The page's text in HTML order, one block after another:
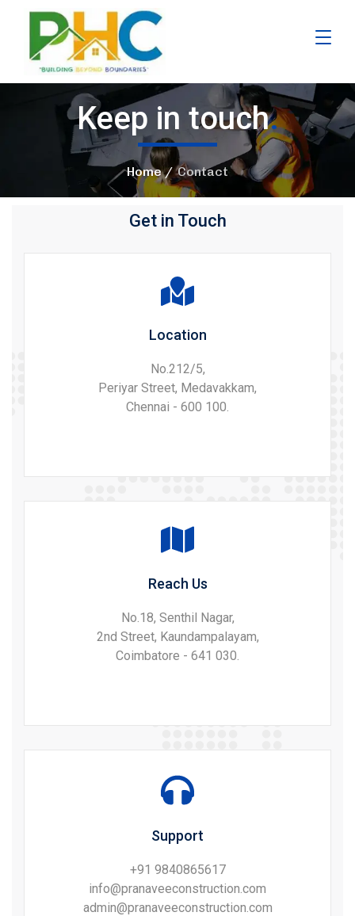
Keep in touch.
Home Contact
Get in Touch
Location
No.212/5,
Periyar Street, Medavakkam,
Chennai - 600 100.
Reach Us
No.18, Senthil Nagar,
2nd Street, Kaundampalayam,
Coimbatore - 641 030.
Support
+91 9840865617
info@pranaveeconstruction.com
admin@pranaveeconstruction.com